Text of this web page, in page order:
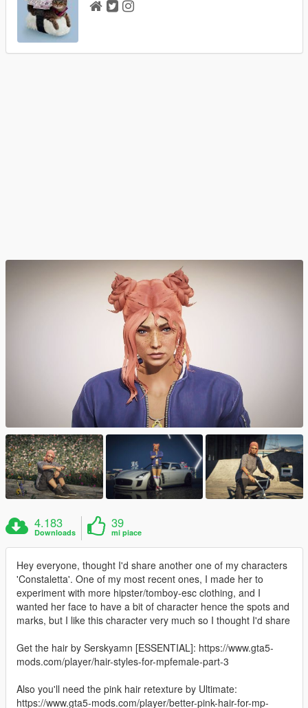
4.183
Downloads
39
mi piace
Hey everyone, thought I'd share another one of my characters
'Constaletta'. One of my most recent ones, I made her to
experiment with more hipster/tomboy-esc clothing, and I
wanted her face to have a bit of character hence the spots and
marks, but I like this character very much so I thought I'd share
Get the hair by Serskyamn [ESSENTIAL]: https://www.gta5-
mods.com/player/hair-styles-for-mpfemale-part-3
Also you'll need the pink hair retexture by Ultimate:
https://www.gta5-mods.com/player/better-pink-hair-for-mp-